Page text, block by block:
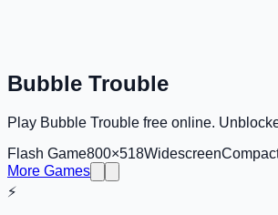
Bubble Trouble
Play Bubble Trouble free online.
Flash Game800×518Widescreen
More Games
⚡